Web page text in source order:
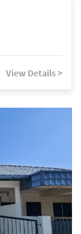
View Details >